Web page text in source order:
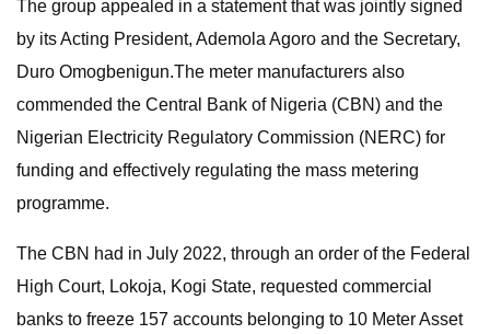
The group appealed in a statement that was jointly signed
by its Acting President, Ademola Agoro and the Secretary,
Duro Omogbenigun.The meter manufacturers also
commended the Central Bank of Nigeria (CBN) and the
Nigerian Electricity Regulatory Commission (NERC) for
funding and effectively regulating the mass metering
programme.
The CBN had in July 2022, through an order of the Federal
High Court, Lokoja, Kogi State, requested commercial
banks to freeze 157 accounts belonging to 10 Meter Asset